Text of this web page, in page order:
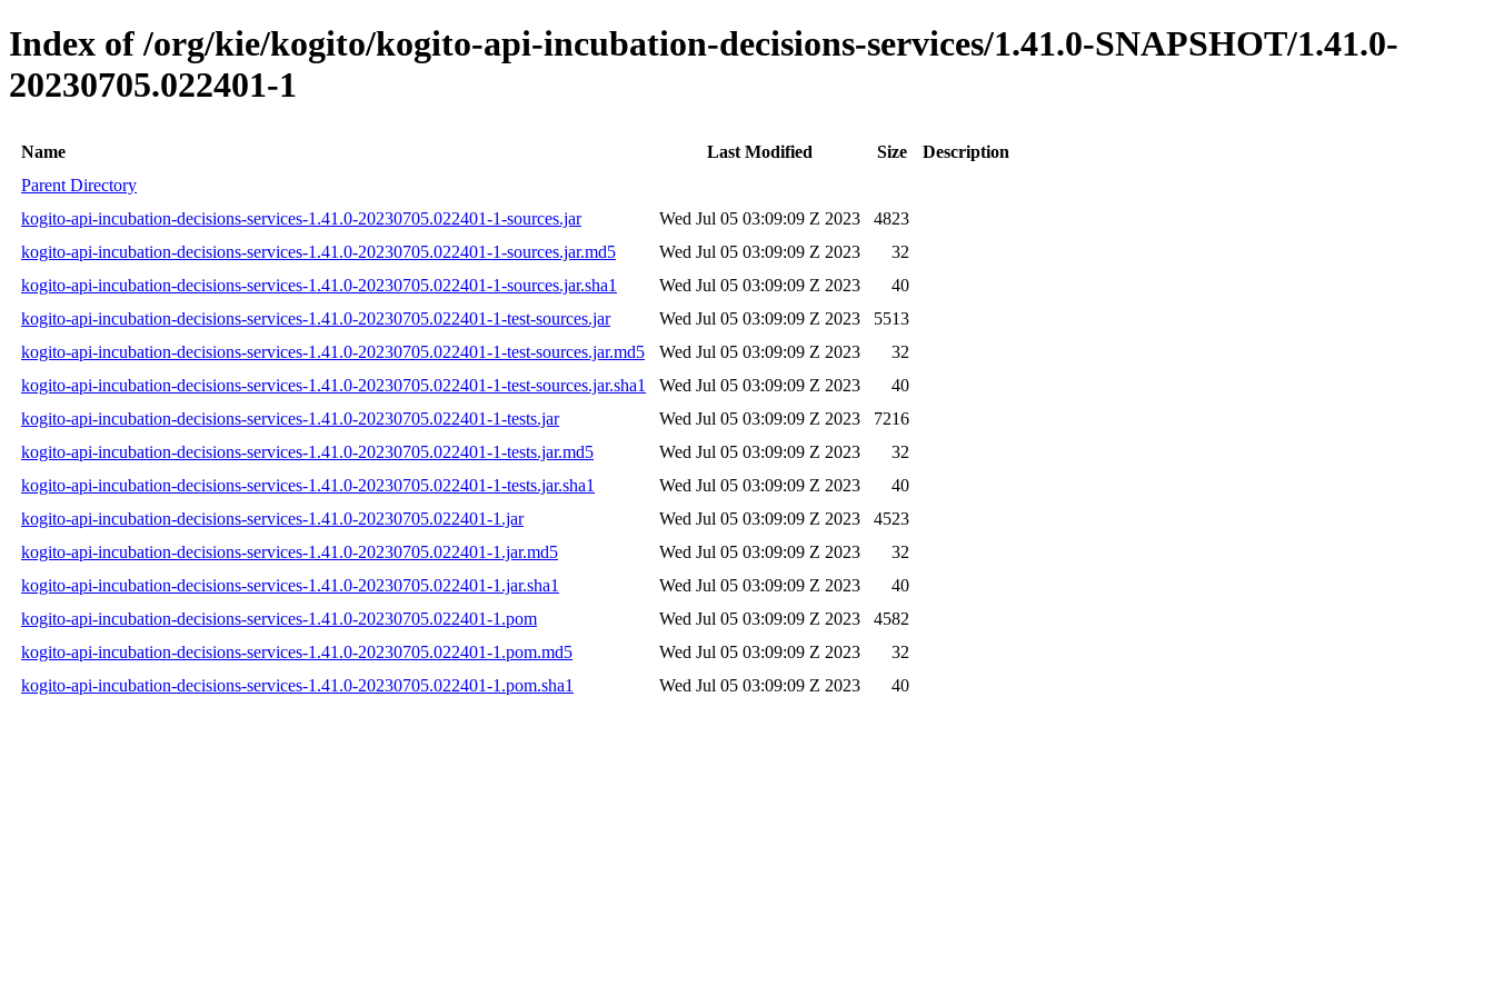
Index of /org/kie/kogito/kogito-api-incubation-decisions-services/1.41.0-SNAPSHOT/1.41.0-
20230705.022401-1
Name Last Modified Size
Description
Parent Directory
kogito-api-incubation-decisions-services-1.41.0-20230705.022401-1-sources.jar
Wed Jul 05 03:09:09 Z 2023
4823
kogito-api-incubation-decisions-services-1.41.0-20230705.022401-1-sources.jar.md5
Wed Jul 05 03:09:09 Z 2023
32
kogito-api-incubation-decisions-services-1.41.0-20230705.022401-1-sources.jar.sha1
Wed Jul 05 03:09:09 Z 2023
40
kogito-api-incubation-decisions-services-1.41.0-20230705.022401-1-test-sources.jar
Wed Jul 05 03:09:09 Z 2023
5513
kogito-api-incubation-decisions-services-1.41.0-20230705.022401-1-test-sources.jar.md5
Wed Jul 05 03:09:09 Z 2023
32
kogito-api-incubation-decisions-services-1.41.0-20230705.022401-1-test-sources.jar.sha1
Wed Jul 05 03:09:09 Z 2023
40
kogito-api-incubation-decisions-services-1.41.0-20230705.022401-1-tests.jar
Wed Jul 05 03:09:09 Z 2023
7216
kogito-api-incubation-decisions-services-1.41.0-20230705.022401-1-tests.jar.md5
Wed Jul 05 03:09:09 Z 2023
32
kogito-api-incubation-decisions-services-1.41.0-20230705.022401-1-tests.jar.sha1
Wed Jul 05 03:09:09 Z 2023
40
kogito-api-incubation-decisions-services-1.41.0-20230705.022401-1.jar
Wed Jul 05 03:09:09 Z 2023
4523
kogito-api-incubation-decisions-services-1.41.0-20230705.022401-1.jar.md5
Wed Jul 05 03:09:09 Z 2023
32
kogito-api-incubation-decisions-services-1.41.0-20230705.022401-1.jar.sha1
Wed Jul 05 03:09:09 Z 2023
40
kogito-api-incubation-decisions-services-1.41.0-20230705.022401-1.pom
Wed Jul 05 03:09:09 Z 2023
4582
kogito-api-incubation-decisions-services-1.41.0-20230705.022401-1.pom.md5
Wed Jul 05 03:09:09 Z 2023
32
kogito-api-incubation-decisions-services-1.41.0-20230705.022401-1.pom.sha1
Wed Jul 05 03:09:09 Z 2023 40